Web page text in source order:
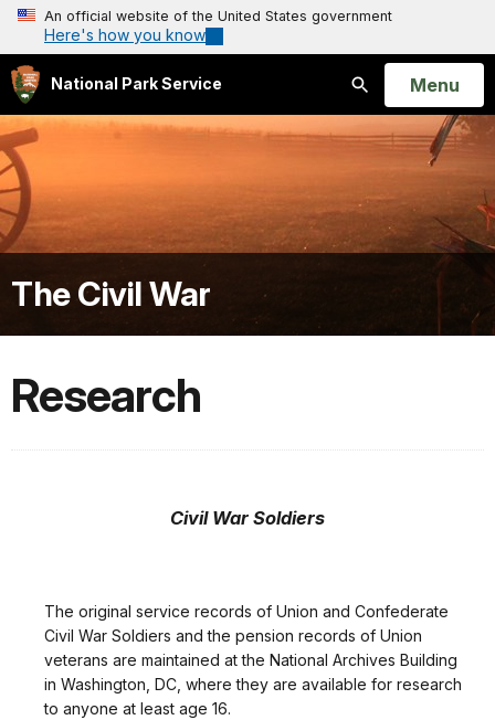
An official website of the United States government
Here's how you know
National Park Service
Search
Open
Menu
The Civil War
Research
Civil War Soldiers
The original service records of Union and Confederate
Civil War Soldiers and the pension records of Union
veterans are maintained at the National Archives Building
in Washington, DC, where they are available for research
to anyone at least age 16.